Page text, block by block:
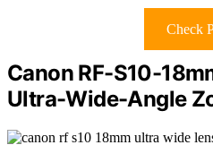
Check
Canon RF-S10-
Ultra-Wide-Angle